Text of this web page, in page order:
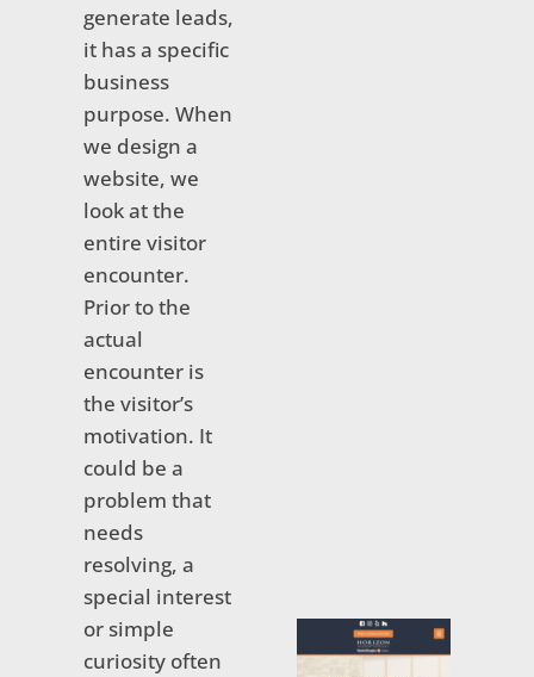
generate leads,
it has a specific
business
purpose. When
we design a
website, we
look at the
entire visitor
encounter.
Prior to the
actual
encounter is
the visitor’s
motivation. It
could be a
problem that
needs
resolving, a
special interest
or simple
curiosity often